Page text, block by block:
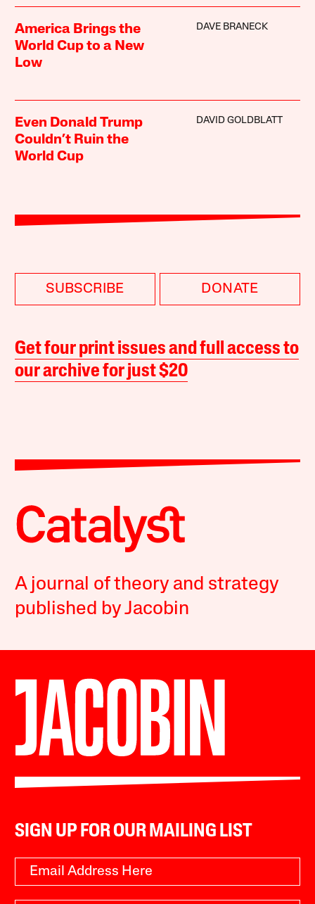
America Brings the
World Cup to a New
Low
DAVE BRANECK
Even Donald Trump
Couldn’t Ruin the
World Cup
DAVID GOLDBLATT
SUBSCRIBE DONATE
Get four print issues and full access to
our archive for just $20
A journal of theory and strategy
published by Jacobin
SIGN UP FOR OUR MAILING LIST